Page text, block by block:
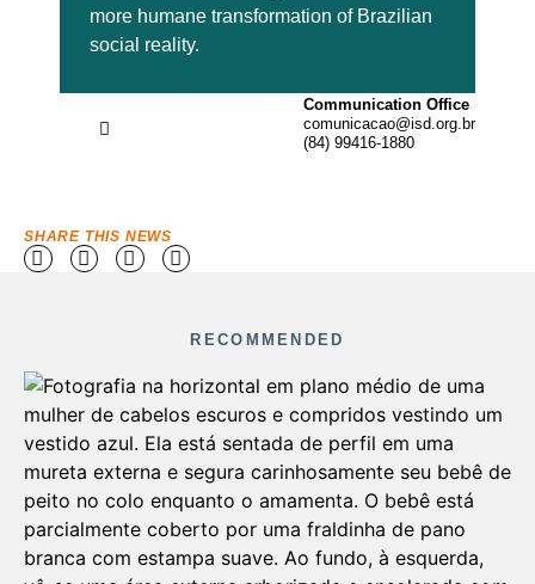
more humane transformation of Brazilian
social reality.
Communication Office
comunicacao@isd.org.br
(84) 99416-1880
SHARE THIS NEWS
RECOMMENDED